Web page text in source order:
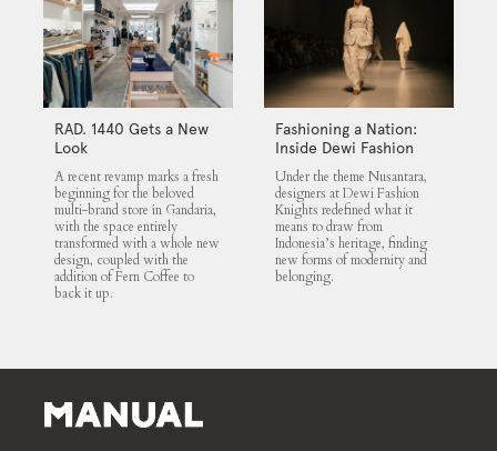
RAD. 1440 Gets a New
Look
A recent revamp marks a fresh
beginning for the beloved
multi-brand store in Gandaria,
with the space entirely
transformed with a whole new
design, coupled with the
addition of Fern Coffee to
back it up.
Fashioning a Nation:
Inside Dewi Fashion
Knights 2025
Under the theme Nusantara,
designers at Dewi Fashion
Knights redefined what it
means to draw from
Indonesia’s heritage, finding
new forms of modernity and
belonging.